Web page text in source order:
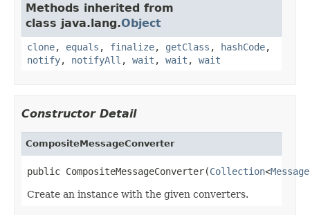
Methods inherited from
class java.lang.Object
clone, equals , finalize, getClass , hashCode,
notify, notifyAll , wait , wait , wait
Constructor Detail
CompositeMessageConverter
public CompositeMessageConverter(Collection<
Create an instance with the given converters.